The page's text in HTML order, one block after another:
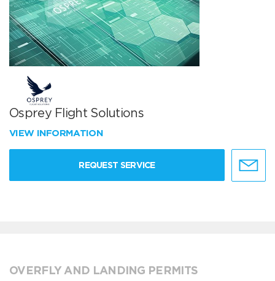
Osprey Flight Solutions
VIEW INFORMATION
REQUEST SERVICE
OVERFLY AND LANDING PERMITS